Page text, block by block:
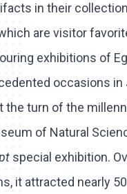
in their
are visitor
exhibitions of
occasions in
the turn of the
of Natural
special exhibition.
it attracted nearly